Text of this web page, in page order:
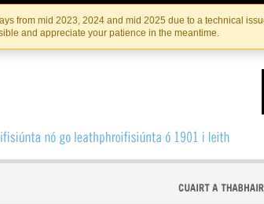
Skip
to
the
content
Skip
to
content
from mid 2023, 2024 and mid 2025 due to a technical
and appreciate your patience in the meantime.
IRISHTHEATRE.IE
INSTITIúID TéATAIR NA HÉIREANN